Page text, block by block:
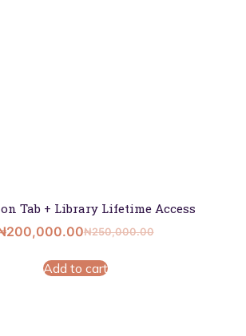
Tab + Library Lifetime Access
₦250,000.00
200,000.00
Add to cart